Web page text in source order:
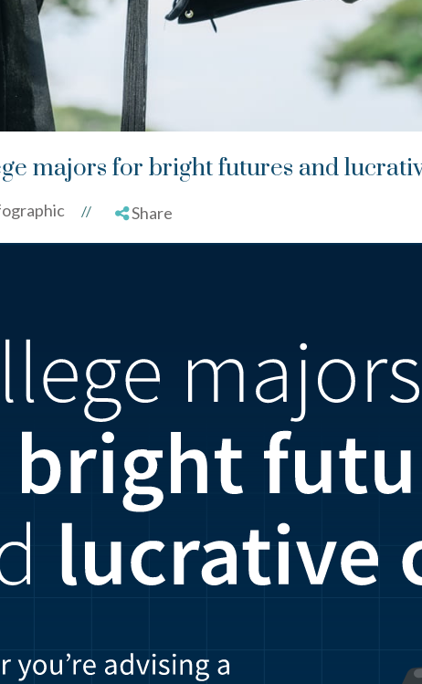
majors for bright futures and
// Share